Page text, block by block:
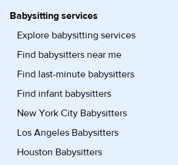
Babysitting services
Explore babysitting services
Find babysitters near me
Find last-minute babysitters
Find infant babysitters
New York City Babysitters
Los Angeles Babysitters
Houston Babysitters